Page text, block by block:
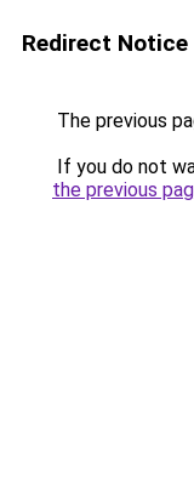
Redirect Notice
The previous
If you do not
the previous